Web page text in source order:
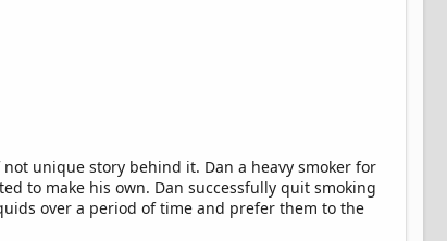
unique story behind it. Dan a heavy smoker for
to make his own. Dan successfully quit smoking
over a period of time and prefer them to the